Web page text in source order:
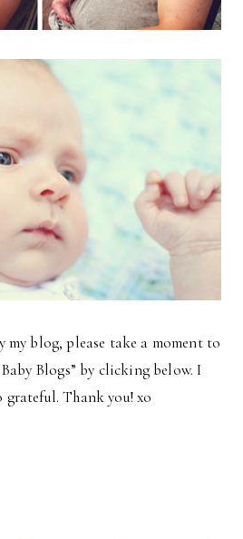
my blog, please take a moment to
Blogs” by clicking below. I
grateful. Thank you! xo